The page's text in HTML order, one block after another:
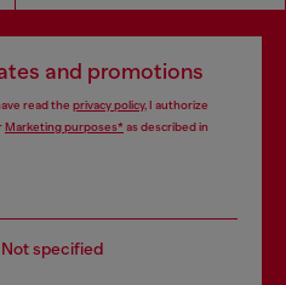
and promotions
read the privacy policy, I authorize
Marketing purposes*as described in
Not specified